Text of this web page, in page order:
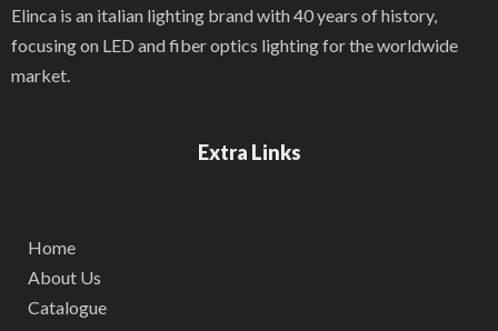
Elinca is an italian lighting brand with 40 years of history,
focusing on LED and fiber optics lighting for the worldwide
market.
Extra Links
Home
About Us
Catalogue